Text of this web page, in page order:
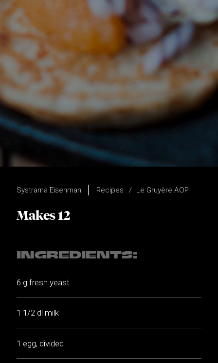
Systrarna Eisenman Recipes Le Gruyère AOP
Makes 12
INGREDIENTS:
6 g fresh yeast
1 1/2 dl milk
1 egg, divided